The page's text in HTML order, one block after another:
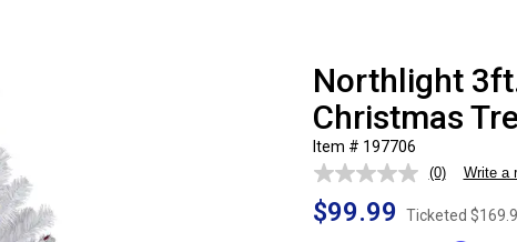
Northlight
Christmas
Item # 197706
No
value.
(0) Write a
$99.99 Ticketed